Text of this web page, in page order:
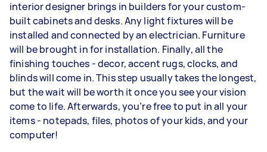
interior designer brings in builders for your custom-
built cabinets and desks. Any light fixtures will be
installed and connected by an electrician. Furniture
will be brought in for installation. Finally, all the
finishing touches - decor, accent rugs, clocks, and
blinds will come in. This step usually takes the longest,
but the wait will be worth it once you see your vision
come to life. Afterwards, you’re free to put in all your
items - notepads, files, photos of your kids, and your
computer!